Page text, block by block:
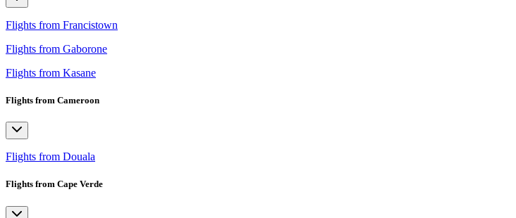
Flights from Francistown
Flights from Gaborone
Flights from Kasane
Flights from Cameroon
Flights from Douala
Flights from Cape Verde